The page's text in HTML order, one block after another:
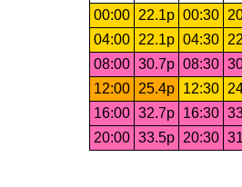
00:00
22.1p 00:30
04:00
22.1p 04:30
08:00 30.7p 08:30
12:00
25.4p 12:30
16:00 32.7p 16:30
20:00 33.5p 20:30